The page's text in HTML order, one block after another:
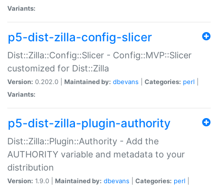
Variants:
p5-dist-zilla-config-slicer
Dist::Zilla::Config::Slicer - Config::MVP::Slicer
customized for Dist::Zilla
Version: 0.202.0 | Maintained by: dbevans Categories: perl
Variants:
p5-dist-zilla-plugin-authority
Dist::Zilla::Plugin::Authority - Add the
AUTHORITY variable and metadata to your
distribution
Version: 1.9.0 | Maintained by: dbevans Categories: perl